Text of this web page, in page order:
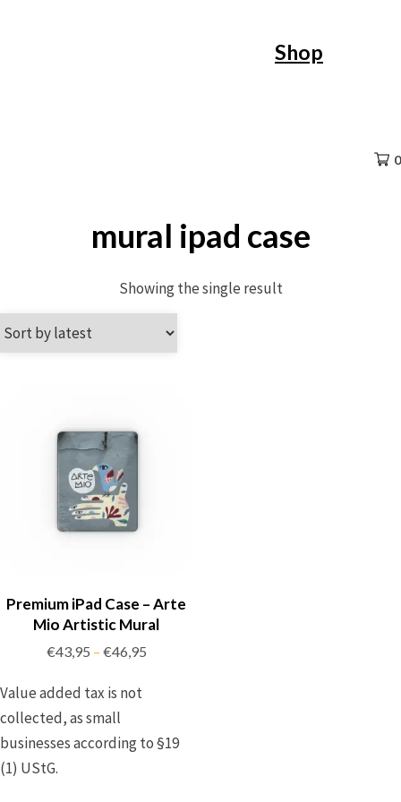
Shop
0
mural ipad case
Showing the single result
Premium iPad Case – Arte
Mio Artistic Mural
€43,95 – €46,95
Value added tax is not
collected, as small
businesses according to §19
(1) UStG.